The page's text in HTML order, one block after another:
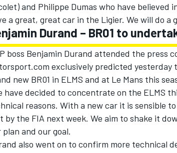
and Philippe Dumas who have believed
a great, great car in the Ligier. We will do a
Durand – BR01 to
boss Benjamin Durand attended the press
exclusively predicted
new BR01 in ELMS and at Le Mans this
have decided to concentrate on the ELMS
reasons. With a new car it is sensible
by the FIA next week. We aim to shake it
plan and our goal.
also went on to confirm more technical